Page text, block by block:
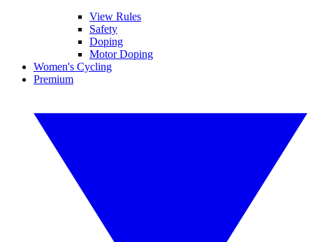
View Rules
Safety
Doping
Motor Doping
Women's Cycling
Premium